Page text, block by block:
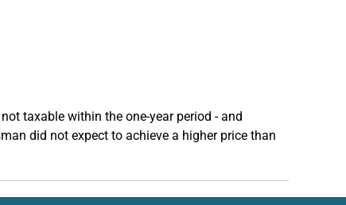
taxable within the one-year period - and
did not expect to achieve a higher price than